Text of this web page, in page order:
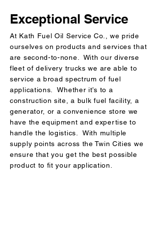
Exceptional Service
At Kath Fuel Oil Service Co., we pride
ourselves on products and services that
are second-to-none. With our diverse
fleet of delivery trucks we are able to
service a broad spectrum of fuel
applications. Whether it’s to a
construction site, a bulk fuel facility, a
generator, or a convenience store we
have the equipment and expertise to
handle the logistics. With multiple
supply points across the Twin Cities we
ensure that you get the best possible
product to fit your application.